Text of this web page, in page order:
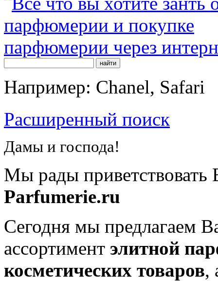
Например: Chanel, Safari
Расширенный поиск
Дамы и господа!
Мы рады приветствовать
Parfumerie.ru
Сегодня мы предлагаем
ассортимент элитной
косметических товаров,